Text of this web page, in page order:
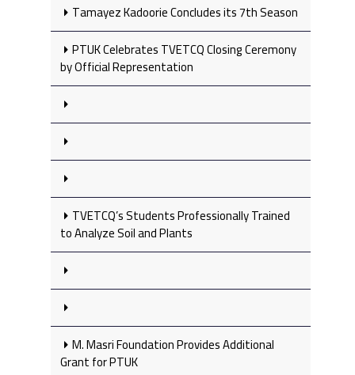
Tamayez Kadoorie Concludes its 7th Season
PTUK Celebrates TVETCQ Closing Ceremony
by Official Representation
TVETCQ’s Students Professionally Trained
to Analyze Soil and Plants
M. Masri Foundation Provides Additional
Grant for PTUK